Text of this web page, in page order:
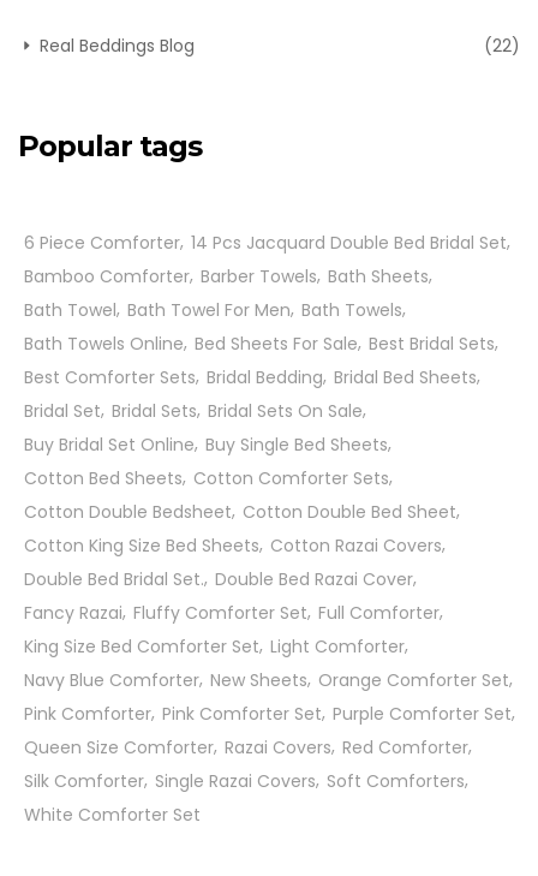
Real Beddings Blog (22)
Popular tags
6 Piece Comforter 14 Pcs Jacquard Double Bed Bridal Set
Bamboo Comforter Barber Towels Bath Sheets
Bath Towel Bath Towel For Men Bath Towels
Bath Towels Online Bed Sheets For Sale Best Bridal Sets
Best Comforter Sets Bridal Bedding Bridal Bed Sheets
Bridal Set Bridal Sets Bridal Sets On Sale
Buy Bridal Set Online Buy Single Bed Sheets
Cotton Bed Sheets Cotton Comforter Sets
Cotton Double Bedsheet Cotton Double Bed Sheet
Cotton King Size Bed Sheets Cotton Razai Covers
Double Bed Bridal Set. Double Bed Razai Cover
Fancy Razai Fluffy Comforter Set Full Comforter
King Size Bed Comforter Set Light Comforter
Navy Blue Comforter New Sheets Orange Comforter Set
Pink Comforter Pink Comforter Set Purple Comforter Set
Queen Size Comforter Razai Covers Red Comforter
Silk Comforter Single Razai Covers Soft Comforters
White Comforter Set